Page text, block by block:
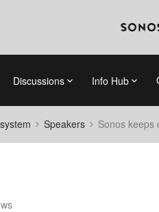
Discussions Info Hub
Speakers Sonos keeps